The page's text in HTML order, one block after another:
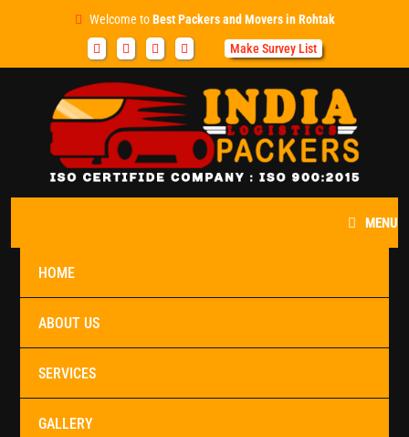
Welcome toBest Packers and Movers in Rohtak
Make Survey List
MENU
HOME
ABOUT US
SERVICES
GALLERY